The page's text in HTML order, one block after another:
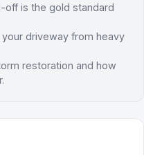
off is the gold standard
driveway from heavy
restoration and how